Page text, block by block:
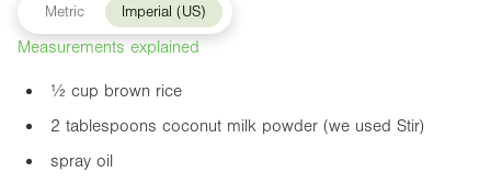
Metric Imperial (US)
Measurements explained
½ cup brown rice
2 tablespoons coconut milk powder (we used Stir)
spray oil